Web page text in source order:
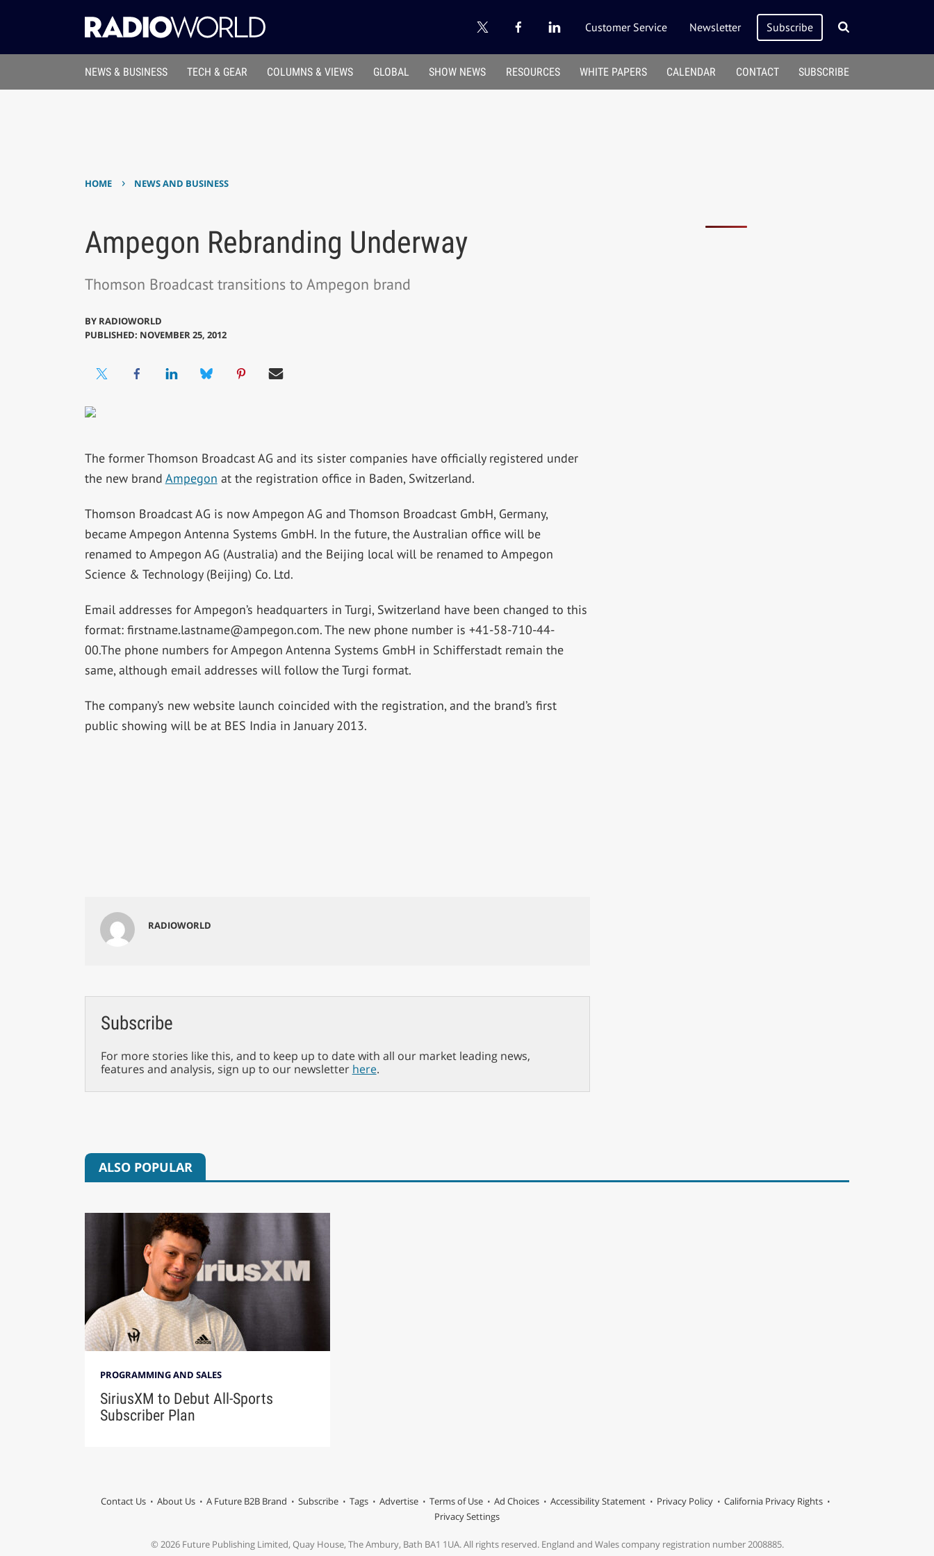
Customer Service Newsletter Subscribe
NEWS & BUSINESS TECH & GEAR COLUMNS & VIEWS GLOBAL SHOW NEWS RESOURCES WHITE PAPERS CALENDAR CONTACT SUBSCRIBE
HOME › NEWS AND BUSINESS
Ampegon Rebranding Underway
Thomson Broadcast transitions to Ampegon brand
BY RADIOWORLD
PUBLISHED: NOVEMBER 25, 2012
The former Thomson Broadcast AG and its sister companies have officially registered under
the new brand Ampegon at the registration office in Baden, Switzerland.
Thomson Broadcast AG is now Ampegon AG and Thomson Broadcast GmbH, Germany,
became Ampegon Antenna Systems GmbH. In the future, the Australian office will be
renamed to Ampegon AG (Australia) and the Beijing local will be renamed to Ampegon
Science & Technology (Beijing) Co. Ltd.
Email addresses for Ampegon’s headquarters in Turgi, Switzerland have been changed to this
format: firstname.lastname@ampegon.com. The new phone number is +41-58-710-44-
00.The phone numbers for Ampegon Antenna Systems GmbH in Schifferstadt remain the
same, although email addresses will follow the Turgi format.
The company’s new website launch coincided with the registration, and the brand’s first
public showing will be at BES India in January 2013.
RADIOWORLD
Subscribe
For more stories like this, and to keep up to date with all our market leading news,
features and analysis, sign up to our newsletter here.
ALSO POPULAR
PROGRAMMING AND SALES
SiriusXM to Debut All-Sports
Subscriber Plan
Contact Us About Us A Future B2B Brand Subscribe Tags Advertise Terms of Use Ad Choices Accessibility Statement Privacy Policy
California Privacy Rights
Privacy Settings
© 2026 Future Publishing Limited, Quay House, The Ambury, Bath BA1 1UA. All rights reserved. England and Wales company registration number 2008885.